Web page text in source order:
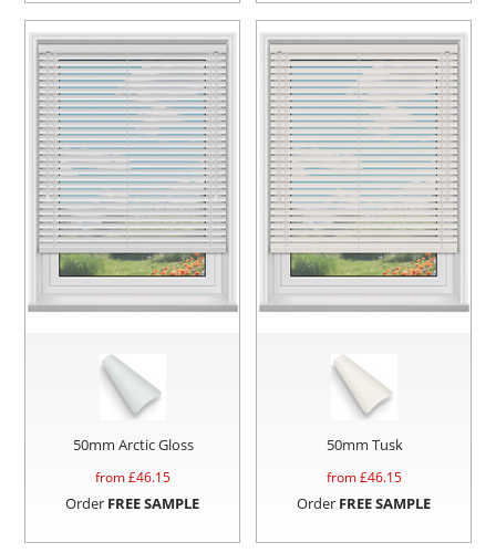
50mm Arctic Gloss
from £46.15
Order FREE SAMPLE
50mm Tusk
from £46.15
Order FREE SAMPLE